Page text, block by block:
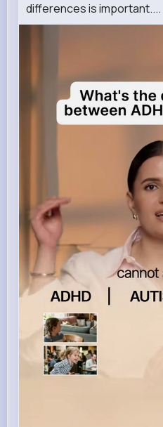
differences is important....